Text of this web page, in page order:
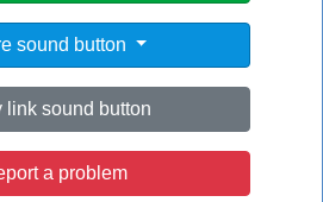
sound button
link sound button
a problem